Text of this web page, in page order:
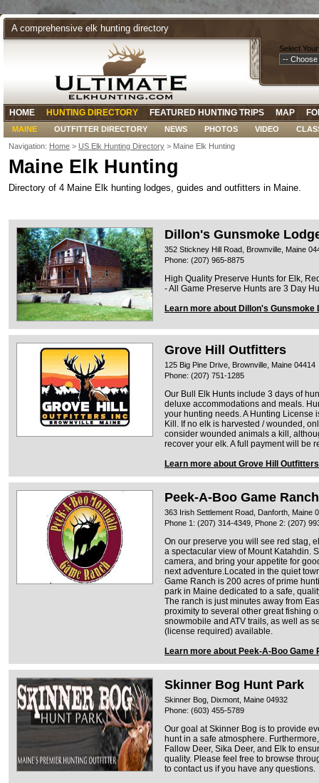
A comprehensive elk hunting directory
Select
HOME HUNTING DIRECTORY FEATURED HUNTING TRIPS MAP
MAINE OUTFITTER DIRECTORY NEWS PHOTOS VIDEO
Navigation: Home > US Elk Hunting Directory > Maine Elk Hunting
Maine Elk Hunting
Directory of 4 Maine Elk hunting lodges, guides and outfitters in Maine.
Dillon's Gunsmoke
352 Stickney Hill Road, Brownville, Maine
Phone: (207) 965-8875
High Quality Preserve Hunts for Elk,
- All Game Preserve Hunts are 3 Day
Learn more about Dillon's Gunsmoke
Grove Hill Outfitters
125 Big Pine Drive, Brownville, Maine 04414
Phone: (207) 751-1285
Our Bull Elk Hunts include 3 days of
deluxe accommodations and meals.
your hunting needs. A Hunting License
Kill. If no elk is harvested / wounded,
consider wounded animals a kill,
recover your elk. A full payment will be
Learn more about Grove Hill Outfitters
Peek-A-Boo Game Ranch
363 Irish Settlement Road, Danforth, Maine
Phone 1: (207) 314-4349, Phone 2: (207)
On our preserve you will see red stag,
a spectacular view of Mount Katahdin.
camera, and bring your appetite for
next adventure.Located in the quiet
Game Ranch is 200 acres of prime
park in Maine dedicated to a safe,
The ranch is just minutes away from
proximity to several other great fishing
snowmobile and ATV trails, as well as
(license required) available.
Learn more about Peek-A-Boo Game
Skinner Bog Hunt Park
Skinner Bog, Dixmont, Maine 04932
Phone: (603) 455-5789
Our goal at Skinner Bog is to provide
hunt in a safe atmosphere.
Fallow Deer, Sika Deer, and Elk to
quality. Please feel free to browse
to contact us if you have any questions.